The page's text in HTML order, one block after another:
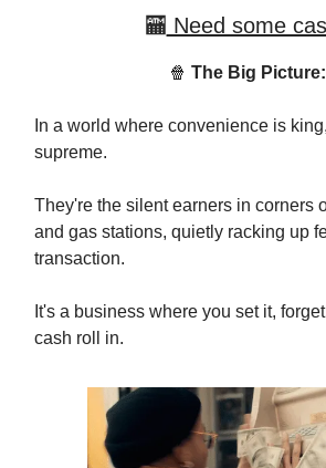
🏧 Need some
🍿 The Big Picture:
In a world where convenience is
supreme.
They're the silent earners in corners
and gas stations, quietly racking up
transaction.
It's a business where you set it,
cash roll in.